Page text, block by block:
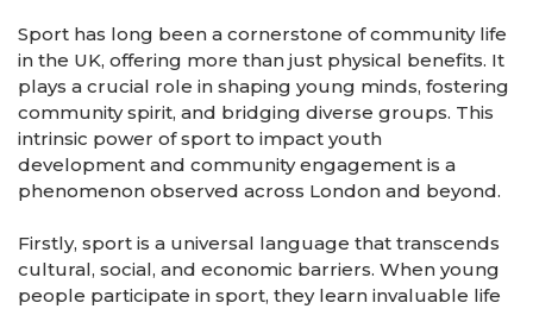
Sport has long been a cornerstone of community life
in the UK, offering more than just physical benefits. It
plays a crucial role in shaping young minds, fostering
community spirit, and bridging diverse groups. This
intrinsic power of sport to impact youth
development and community engagement is a
phenomenon observed across London and beyond.
Firstly, sport is a universal language that transcends
cultural, social, and economic barriers. When young
people participate in sport, they learn invaluable life